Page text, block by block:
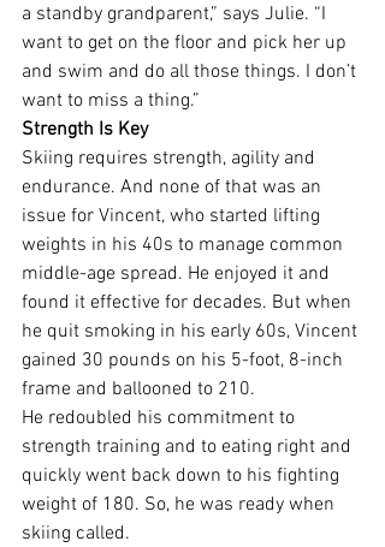
a standby grandparent,” says Julie. “I
want to get on the floor and pick her up
and swim and do all those things. I don’t
want to miss a thing.”
Strength Is Key
Skiing requires strength, agility and
endurance. And none of that was an
issue for Vincent, who started lifting
weights in his 40s to manage common
middle-age spread. He enjoyed it and
found it effective for decades. But when
he quit smoking in his early 60s, Vincent
gained 30 pounds on his 5-foot, 8-inch
frame and ballooned to 210.
He redoubled his commitment to
strength training and to eating right and
quickly went back down to his fighting
weight of 180. So, he was ready when
skiing called.